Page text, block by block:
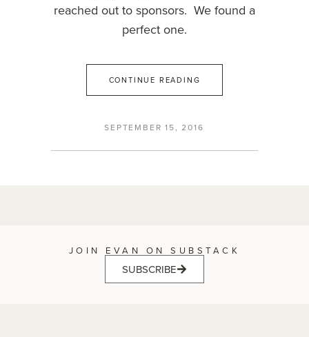
reached out to sponsors. We found a
perfect one.
CONTINUE READING
SEPTEMBER 15, 2016
JOIN EVAN ON SUBSTACK
SUBSCRIBE